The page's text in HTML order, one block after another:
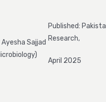
Ayesha Sajjad
Published:
Research,
April 2025